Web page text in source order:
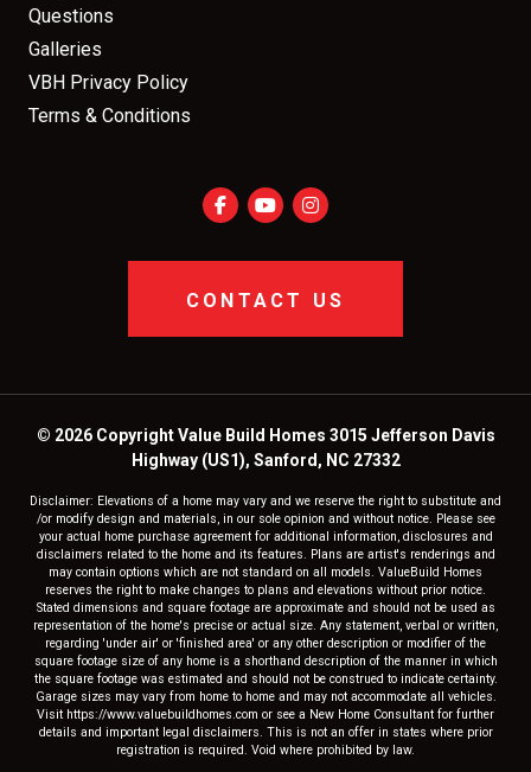
Questions
Galleries
VBH Privacy Policy
Terms & Conditions
CONTACT US
© 2026 Copyright Value Build Homes 3015 Jefferson Davis
Highway (US1), Sanford, NC 27332
Disclaimer: Elevations of a home may vary and we reserve the right to substitute and
/or modify design and materials, in our sole opinion and without notice. Please see
your actual home purchase agreement for additional information, disclosures and
disclaimers related to the home and its features. Plans are artist's renderings and
may contain options which are not standard on all models. ValueBuild Homes
reserves the right to make changes to plans and elevations without prior notice.
Stated dimensions and square footage are approximate and should not be used as
representation of the home's precise or actual size. Any statement, verbal or written,
regarding 'under air' or 'finished area' or any other description or modifier of the
square footage size of any home is a shorthand description of the manner in which
the square footage was estimated and should not be construed to indicate certainty.
Garage sizes may vary from home to home and may not accommodate all vehicles.
Visit https://www.valuebuildhomes.com or see a New Home Consultant for further
details and important legal disclaimers. This is not an offer in states where prior
registration is required. Void where prohibited by law.